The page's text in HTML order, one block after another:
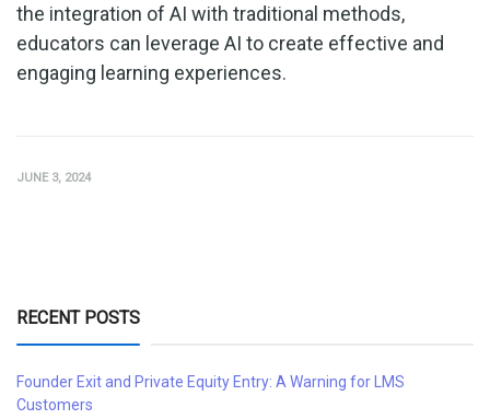
the integration of AI with traditional methods,
educators can leverage AI to create effective and
engaging learning experiences.
JUNE 3, 2024
RECENT POSTS
Founder Exit and Private Equity Entry: A Warning for LMS
Customers